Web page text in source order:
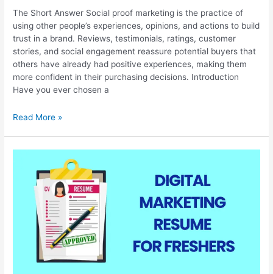
The Short Answer Social proof marketing is the practice of
using other people’s experiences, opinions, and actions to build
trust in a brand. Reviews, testimonials, ratings, customer
stories, and social engagement reassure potential buyers that
others have already had positive experiences, making them
more confident in their purchasing decisions. Introduction
Have you ever chosen a
Social
Brands
Read More »